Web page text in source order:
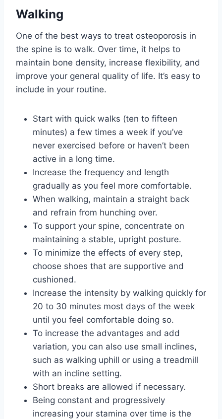
Walking
One of the best ways to treat osteoporosis in
the spine is to walk. Over time, it helps to
maintain bone density, increase flexibility, and
improve your general quality of life. It’s easy to
include in your routine.
Start with quick walks (ten to fifteen
minutes) a few times a week if you’ve
never exercised before or haven’t been
active in a long time.
Increase the frequency and length
gradually as you feel more comfortable.
When walking, maintain a straight back
and refrain from hunching over.
To support your spine, concentrate on
maintaining a stable, upright posture.
To minimize the effects of every step,
choose shoes that are supportive and
cushioned.
Increase the intensity by walking quickly for
20 to 30 minutes most days of the week
until you feel comfortable doing so.
To increase the advantages and add
variation, you can also use small inclines,
such as walking uphill or using a treadmill
with an incline setting.
Short breaks are allowed if necessary.
Being constant and progressively
increasing your stamina over time is the